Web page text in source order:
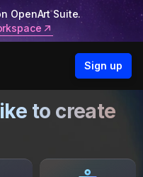
OpenArt Suite.
Sign up
to create